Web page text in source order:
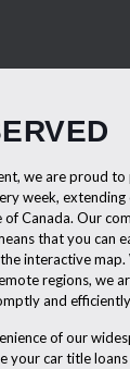
we are proud
week,
of Canada. Our
that you can
interactive
regions, we
and
of our
your car title